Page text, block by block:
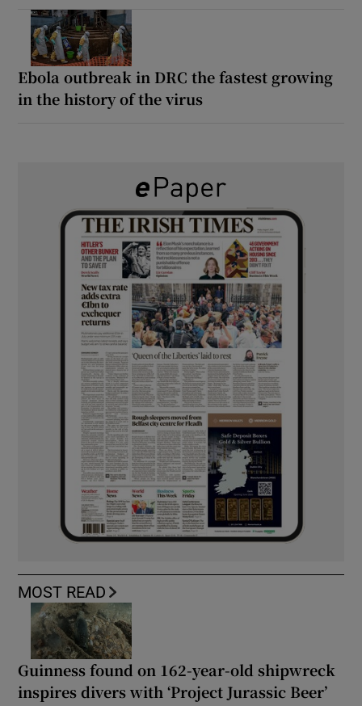
Ebola outbreak in DRC the fastest growing
in the history of the virus
MOST READ
Guinness found on 162-year-old shipwreck
inspires divers with ‘Project Jurassic Beer’